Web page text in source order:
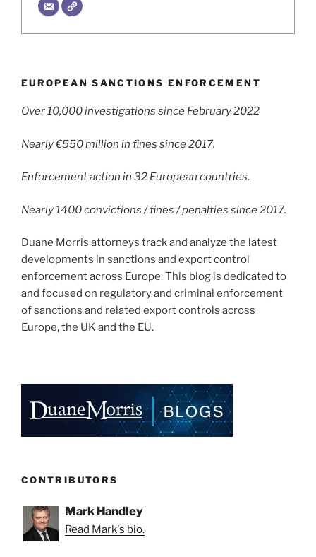
EUROPEAN SANCTIONS ENFORCEMENT
Over 10,000 investigations since February 2022
Nearly €550 million in fines since 2017.
Enforcement action in 32 European countries.
Nearly 1400 convictions / fines / penalties since 2017.
Duane Morris attorneys track and analyze the latest
developments in sanctions and export control
enforcement across Europe. This blog is dedicated to
and focused on regulatory and criminal enforcement
of sanctions and related export controls across
Europe, the UK and the EU.
CONTRIBUTORS
Mark Handley
Read Mark's bio.